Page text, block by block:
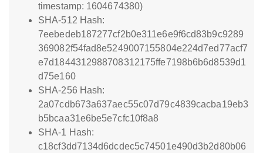
timestamp: 1604674380)
SHA-512 Hash:
7eebedeb187277cf2b0e311e6e9f6cd83b9c9289
369082f54fad8e5249007155804e224d7ed77acf7
e7d1844312988708312175ffe7198b6b6d8539d1
d75e160
SHA-256 Hash:
2a07cdb673a637aec55c07d79c4839cacba19eb3
b5bcaa31e6be5e7cfc10f8a8
SHA-1 Hash:
c18cf3dd7134d6dcdec5c74501e490d3b2d80b06